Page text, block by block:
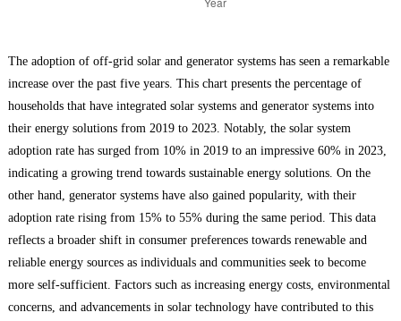
The adoption of off-grid solar and generator systems has seen a remarkable
increase over the past five years. This chart presents the percentage of
households that have integrated solar systems and generator systems into
their energy solutions from 2019 to 2023. Notably, the solar system
adoption rate has surged from 10% in 2019 to an impressive 60% in 2023,
indicating a growing trend towards sustainable energy solutions. On the
other hand, generator systems have also gained popularity, with their
adoption rate rising from 15% to 55% during the same period. This data
reflects a broader shift in consumer preferences towards renewable and
reliable energy sources as individuals and communities seek to become
more self-sufficient. Factors such as increasing energy costs, environmental
concerns, and advancements in solar technology have contributed to this